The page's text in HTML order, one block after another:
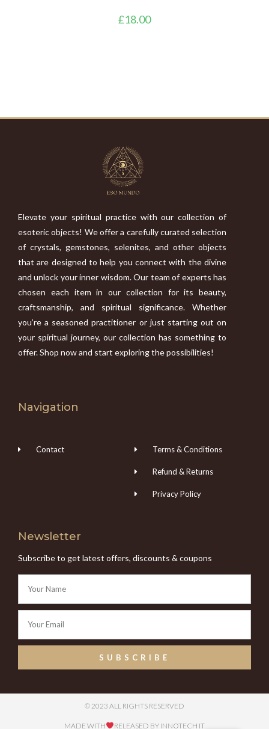
£18.00
Elevate your spiritual practice with our collection of
esoteric objects! We offer a carefully curated selection
of crystals, gemstones, selenites, and other objects
that are designed to help you connect with the divine
and unlock your inner wisdom. Our team of experts has
chosen each item in our collection for its beauty,
craftsmanship, and spiritual significance. Whether
you’re a seasoned practitioner or just starting out on
your spiritual journey, our collection has something to
offer. Shop now and start exploring the possibilities!
Navigation
Contact Terms & Conditions
Refund & Returns
Privacy Policy
Newsletter
Subscribe to get latest offers, discounts & coupons
SUBSCRIBE
© 2023 ALL RIGHTS RESERVED
MADE WITH RELEASED BY INNOTECH IT